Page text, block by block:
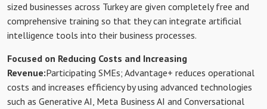
sized businesses across Turkey are given completely free and
comprehensive training so that they can integrate artificial
intelligence tools into their business processes.
Focused on Reducing Costs and Increasing
Revenue:Participating SMEs; Advantage+ reduces operational
costs and increases efficiency by using advanced technologies
such as Generative AI, Meta Business AI and Conversational